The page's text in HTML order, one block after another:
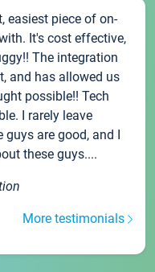
easiest piece of on-
It's cost effective,
The integration
and has allowed us
possible!! Tech
I rarely leave
guys are good, and I
these guys....
More testimonials